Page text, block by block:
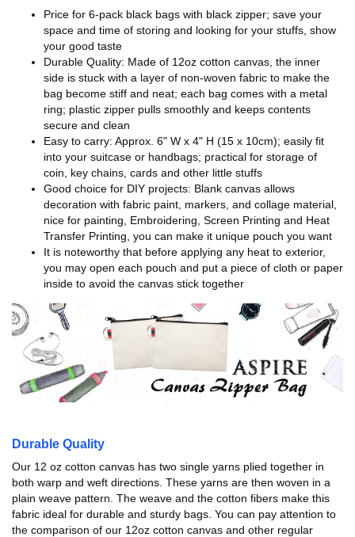
Price for 6-pack black bags with black zipper; save your
space and time of storing and looking for your stuffs, show
your good taste
Durable Quality: Made of 12oz cotton canvas, the inner
side is stuck with a layer of non-woven fabric to make the
bag become stiff and neat; each bag comes with a metal
ring; plastic zipper pulls smoothly and keeps contents
secure and clean
Easy to carry: Approx. 6" W x 4" H (15 x 10cm); easily fit
into your suitcase or handbags; practical for storage of
coin, key chains, cards and other little stuffs
Good choice for DIY projects: Blank canvas allows
decoration with fabric paint, markers, and collage material,
nice for painting, Embroidering, Screen Printing and Heat
Transfer Printing, you can make it unique pouch you want
It is noteworthy that before applying any heat to exterior,
you may open each pouch and put a piece of cloth or paper
inside to avoid the canvas stick together
Durable Quality
Our 12 oz cotton canvas has two single yarns plied together in
both warp and weft directions. These yarns are then woven in a
plain weave pattern. The weave and the cotton fibers make this
fabric ideal for durable and sturdy bags. You can pay attention to
the comparison of our 12oz cotton canvas and other regular